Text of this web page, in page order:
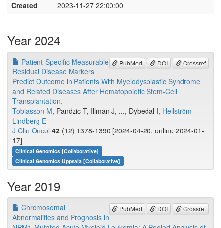
Created
2023-11-27 22:00:00
Year 2024
PubMed DOI Crossref
Patient-Specific Measurable
Residual Disease Markers
Predict Outcome in Patients With Myelodysplastic Syndrome
and Related Diseases After Hematopoietic Stem-Cell
Transplantation.
Tobiasson M, Pandzic T, Illman J, ..., Dybedal I, Hellström-
Lindberg E
J Clin Oncol 42 (12) 1378-1390 [2024-04-20; online 2024-01-
17]
Clinical Genomics [Collaborative]
Clinical Genomics Uppsala [Collaborative]
Year 2019
PubMed DOI Crossref
Chromosomal
Abnormalities and Prognosis in